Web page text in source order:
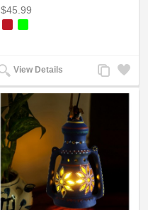
$45.99
View Details
Add
to
Wishlist
Add
to
Compare